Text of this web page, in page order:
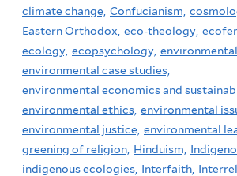
climate change, Confucianism,
Eastern Orthodox, eco-theology,
ecology, ecopsychology,
environmental case studies,
environmental economics and
environmental ethics, environmental
environmental justice, environmental
greening of religion, Hinduism,
indigenous ecologies, Interfaith,